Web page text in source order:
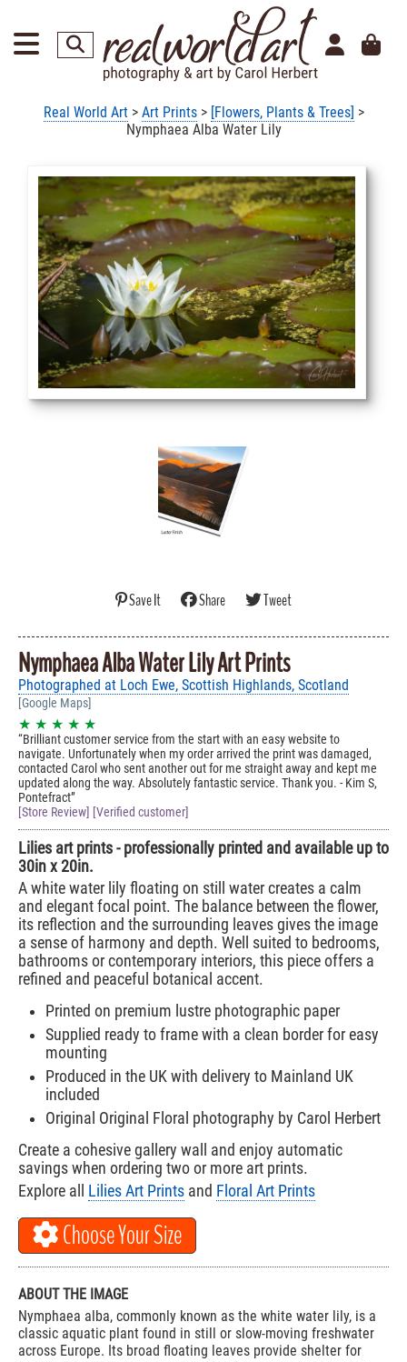
Real World Art> Art Prints> [Flowers, Plants & Trees] >
Nymphaea Alba Water Lily
Save It Share Tweet
Nymphaea Alba Water Lily Art Prints
Photographed at Loch Ewe, Scottish Highlands, Scotland
[Google Maps]
★ ★ ★ ★ ★
Brilliant customer service from the start with an easy website to
navigate. Unfortunately when my order arrived the print was damaged,
contacted Carol who sent another out for me straight away and kept me
updated along the way. Absolutely fantastic service. Thank you. - Kim S,
Pontefract
[Store Review] [Verified customer]
Lilies art prints - professionally printed and available up to
30in x 20in.
A white water lily floating on still water creates a calm
and elegant focal point. The balance between the flower,
its reflection and the surrounding leaves gives the image
a sense of harmony and depth. Well suited to bedrooms,
bathrooms or contemporary interiors, this piece offers a
refined and peaceful botanical accent.
Printed on premium lustre photographic paper
Supplied ready to frame with a clean border for easy
mounting
Produced in the UK with delivery to Mainland UK
included
Original Original Floral photography by Carol Herbert
Create a cohesive gallery wall and enjoy automatic
savings when ordering two or more art prints.
Explore all Lilies Art Prints and Floral Art Prints
Choose Your Size
ABOUT THE IMAGE
Nymphaea alba, commonly known as the white water lily, is a
classic aquatic plant found in still or slow-moving freshwater
across Europe. Its broad floating leaves provide shelter for